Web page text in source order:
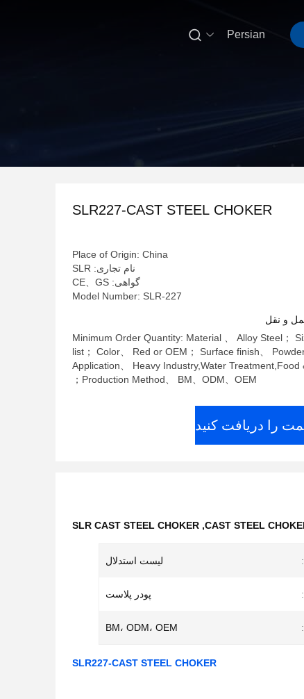
Persian

SLR227-CAST STEEL CHOKER
Place of Origin: China
نام تجاری: SLR
گواهی: CE、GS
Model Number: SLR-227
و نقل
Minimum Order Quantity: Material 、 Alloy Steel；
list； Color、 Red or OEM； Surface finish、
Application、 Heavy Industry,Water Treatment,Food
Production Method、 BM、ODM、OEM；
را دریافت کنید
CAST STEEL
,
SLR CAST STEEL CHOKER
لیست استدلال
پودر پلاست
BM، ODM، OEM
SLR227-CAST STEEL CHOKER